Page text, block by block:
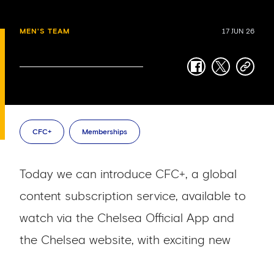
MEN'S TEAM 17 JUN 26
facebook
twittercopy-
CFC+ Memberships
Today we can introduce CFC+, a global
content subscription service, available to
watch via the Chelsea Official App and
the Chelsea website, with exciting new